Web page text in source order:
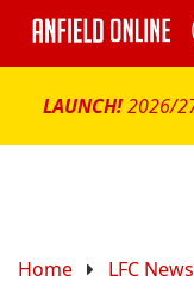
LAUNCH!2026/
Home LFC News